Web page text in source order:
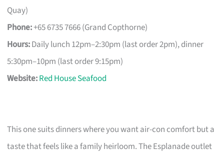
Quay)
Phone:+65 6735 7666 (Grand Copthorne)
Hours:Daily lunch 12pm–2:30pm (last order 2pm), dinner
5:30pm–10pm (last order 9:15pm)
Website:Red House Seafood
This one suits dinners where you want air-con comfort but a
taste that feels like a family heirloom. The Esplanade outlet